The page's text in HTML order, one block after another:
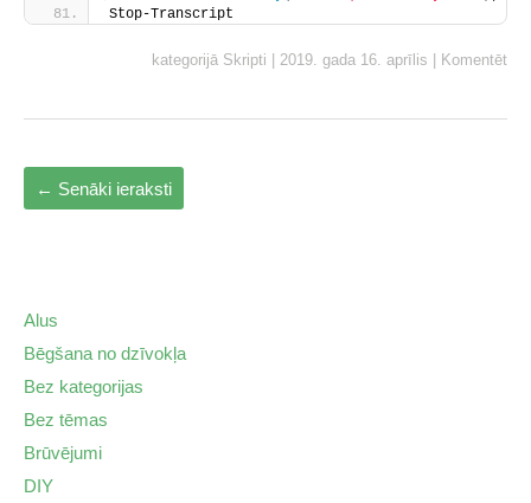
Stop-Transcript
kategorijā Skripti 2019. gada 16. aprīlis Komentēt
← Senāki ieraksti
Alus
Bēgšana no dzīvokļa
Bez kategorijas
Bez tēmas
Brūvējumi
DIY